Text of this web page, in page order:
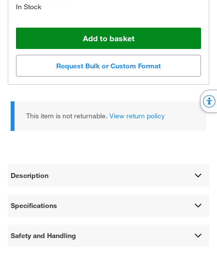
In Stock
Add to basket
Request Bulk or Custom Format
This item is not returnable.View return policy
Description
Specifications
Safety and Handling